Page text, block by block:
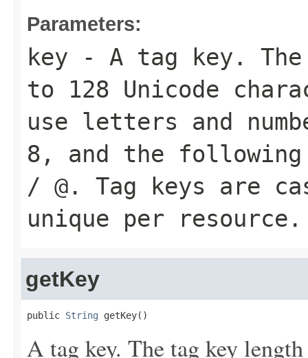
Parameters:
key - A tag key.
to 128 Unicode
use letters and
8, and the
/ @. Tag keys are
unique per resource.
getKey
public String getKey()
A tag key. The tag key